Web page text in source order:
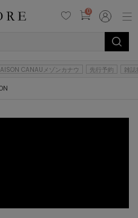
0
CANAUメゾンカナウ 先行予約 雑誌